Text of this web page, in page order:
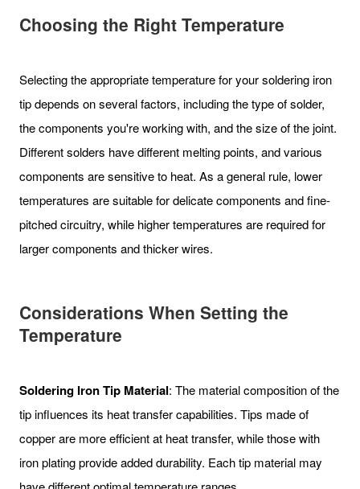
Choosing the Right Temperature
Selecting the appropriate temperature for your soldering iron
tip depends on several factors, including the type of solder,
the components you're working with, and the size of the joint.
Different solders have different melting points, and various
components are sensitive to heat. As a general rule, lower
temperatures are suitable for delicate components and fine-
pitched circuitry, while higher temperatures are required for
larger components and thicker wires.
Considerations When Setting the
Temperature
Soldering Iron Tip Material: The material composition of the
tip influences its heat transfer capabilities. Tips made of
copper are more efficient at heat transfer, while those with
iron plating provide added durability. Each tip material may